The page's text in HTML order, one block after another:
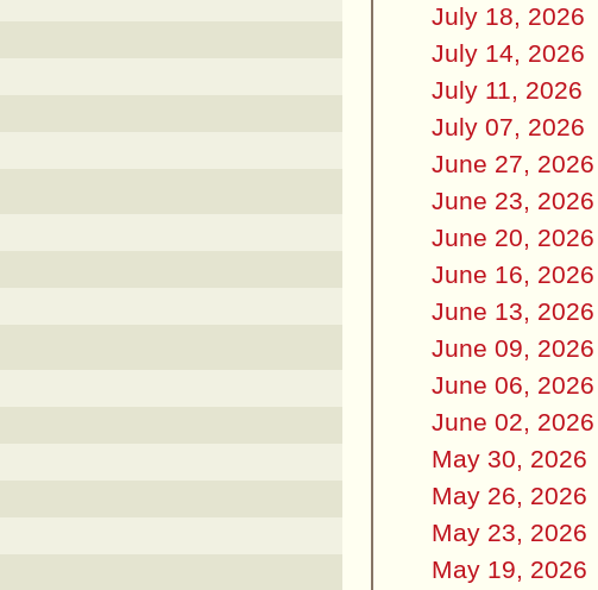
July 18, 2026
July 14, 2026
July 11, 2026
July 07, 2026
June 27, 2026
June 23, 2026
June 20, 2026
June 16, 2026
June 13, 2026
June 09, 2026
June 06, 2026
June 02, 2026
May 30, 2026
May 26, 2026
May 23, 2026
May 19, 2026